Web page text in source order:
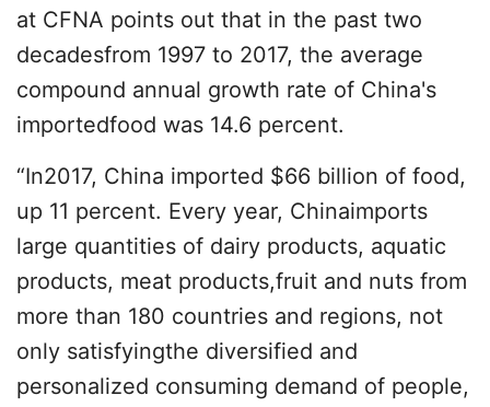
at CFNA points out that in the past two
decadesfrom 1997 to 2017, the average
compound annual growth rate of China's
importedfood was 14.6 percent.
“In2017, China imported $66 billion of food,
up 11 percent. Every year, Chinaimports
large quantities of dairy products, aquatic
products, meat products,fruit and nuts from
more than 180 countries and regions, not
only satisfyingthe diversified and
personalized consuming demand of people,